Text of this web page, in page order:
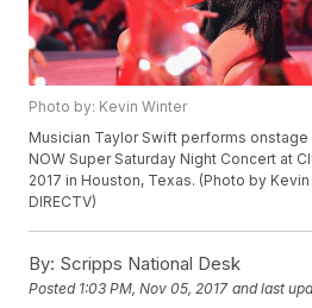
Photo by: Kevin Winter
Musician Taylor Swift performs onstage
NOW Super Saturday Night Concert at
2017 in Houston, Texas. (Photo by
DIRECTV)
By: Scripps National Desk
Posted 1:03 PM, Nov 05, 2017 and last